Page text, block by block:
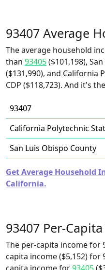
93407 Average
The average household
than 93405($101,198),
($131,990), and California
CDP ($118,723). And it's
93407
California Polytechnic
San Luis Obispo County
Get Average Household
California.
93407 Per-
The per-capita income for
capita income ($5,152) for